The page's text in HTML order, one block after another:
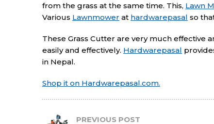
from the grass at the same time. This, Lawn
Various Lawnmower at hardwarepasal so
These Grass Cutter are very much effective
easily and effectively. Hardwarepasal
in Nepal.
Shop it on Hardwarepasal.com.
PREVIOUS POST